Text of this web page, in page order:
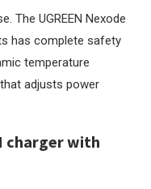
The UGREEN Nexode
has complete safety
temperature
adjusts power
charger with